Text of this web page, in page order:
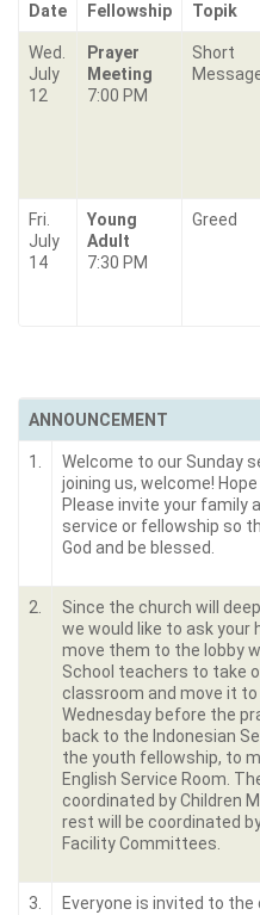
Date Fellowship Topik
Wed.
July
12
Prayer
Meeting
7:00 PM
Short
Fri.
July
14
Young
Adult
7:30 PM
Greed
ANNOUNCEMENT
1.
Welcome to our Sunday
joining us, welcome!
Please invite your family
service or fellowship so
God and be blessed.
2.
Since the church will
we would like to ask your
move them to the lobby
School teachers to take
classroom and move it to
Wednesday before the
back to the Indonesian
the youth fellowship, to
English Service Room.
coordinated by Children
rest will be coordinated
Facility Committees.
3.
Everyone is invited to